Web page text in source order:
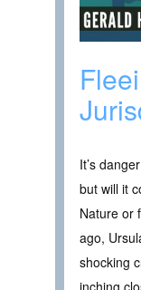
It’s
but will it
Nature or
ago,
shocking